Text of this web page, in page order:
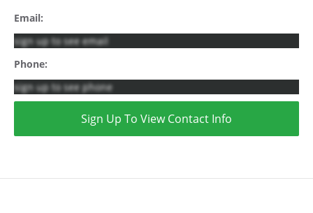
Email:
sign up to see email
Phone:
sign up to see phone
Sign Up To View Contact Info